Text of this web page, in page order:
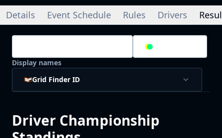
Details Event Schedule Rules Drivers
Display names
Grid Finder ID
Driver Championship